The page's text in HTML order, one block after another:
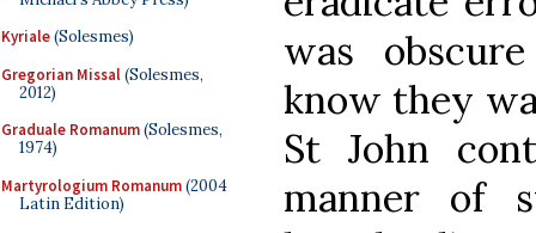
Kyriale(Solesmes)
Gregorian Missal(Solesmes,
2012)
Graduale Romanum(Solesmes,
1974)
Martyrologium Romanum(2004
Latin Edition)
was
know they
St John
manner of